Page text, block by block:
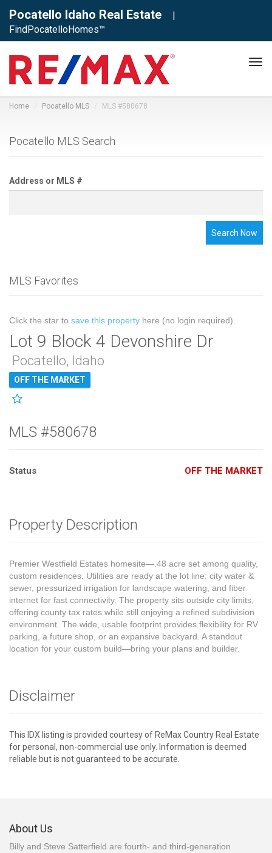
Pocatello Idaho Real Estate
|
FindPocatelloHomes™
Home Pocatello MLS MLS #580678
Pocatello MLS Search
Address or MLS #
Search Now
MLS Favorites
Click the star to save this property here (no login required).
Lot 9 Block 4 Devonshire Dr
Pocatello, Idaho
OFF THE MARKET
MLS #580678
Status OFF THE MARKET
Property Description
Premier Westfield Estates homesite—.48 acre set among quality,
custom residences. Utilities are ready at the lot line: city water &
sewer, pressurized irrigation for landscape watering, and fiber
internet for fast connectivity. The property sits outside city limits,
offering county tax rates while still enjoying a refined subdivision
environment. The wide, usable footprint provides flexibility for RV
parking, a future shop, or an expansive backyard. A standout
location for your custom build—bring your plans and builder.
Disclaimer
This IDX listing is provided courtesy of ReMax Country Real Estate
for personal, non-commercial use only. Information is deemed
reliable but is not guaranteed to be accurate.
About Us
Billy and Steve Satterfield are fourth- and third-generation